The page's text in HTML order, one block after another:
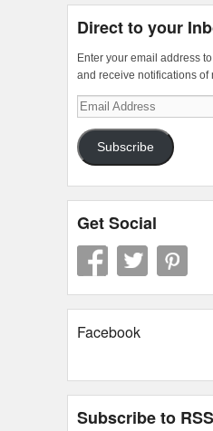
Direct to your
Enter your email address
and receive notifications of
Email
Address
Subscribe
Get Social
Facebook
Subscribe to RSS